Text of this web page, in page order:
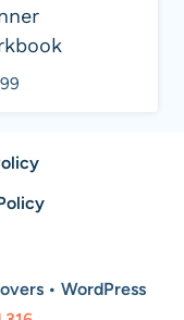
• WordPress